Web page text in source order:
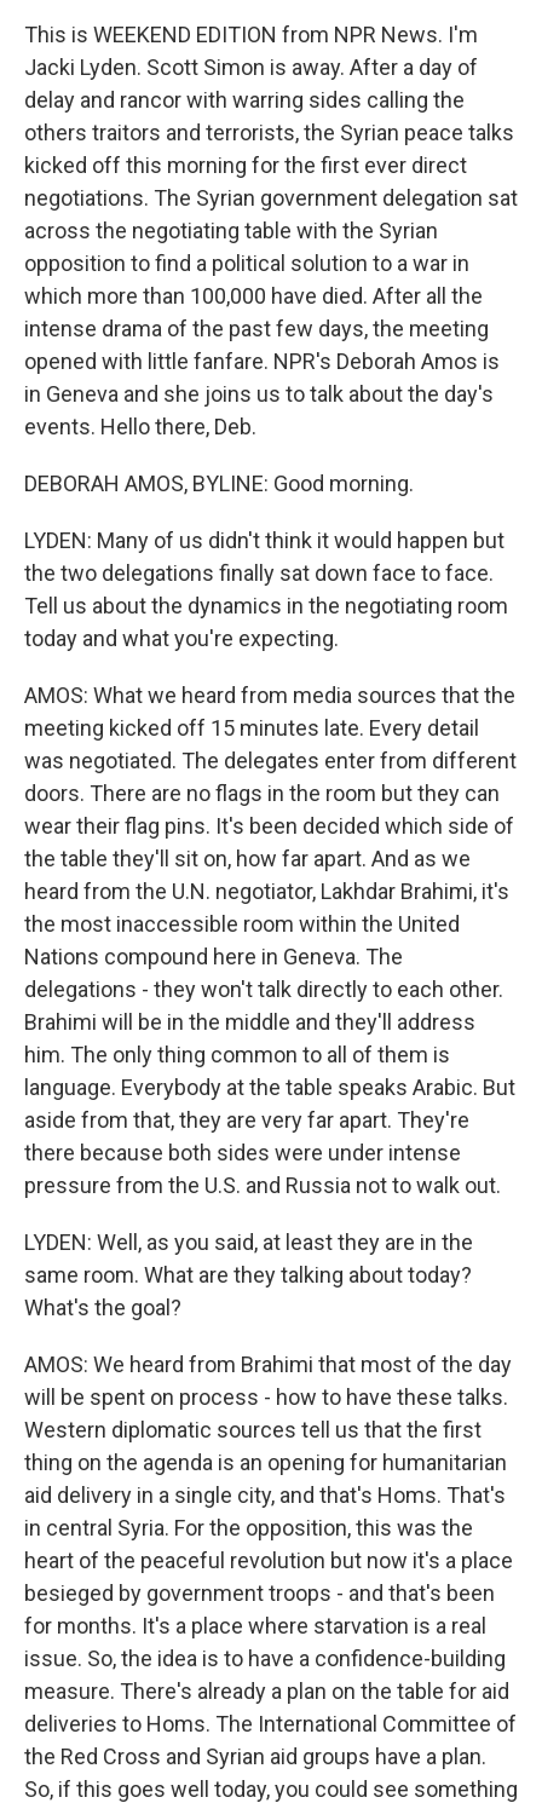
This is WEEKEND EDITION from NPR News. I'm
Jacki Lyden. Scott Simon is away. After a day of
delay and rancor with warring sides calling the
others traitors and terrorists, the Syrian peace talks
kicked off this morning for the first ever direct
negotiations. The Syrian government delegation sat
across the negotiating table with the Syrian
opposition to find a political solution to a war in
which more than 100,000 have died. After all the
intense drama of the past few days, the meeting
opened with little fanfare. NPR's Deborah Amos is
in Geneva and she joins us to talk about the day's
events. Hello there, Deb.
DEBORAH AMOS, BYLINE: Good morning.
LYDEN: Many of us didn't think it would happen but
the two delegations finally sat down face to face.
Tell us about the dynamics in the negotiating room
today and what you're expecting.
AMOS: What we heard from media sources that the
meeting kicked off 15 minutes late. Every detail
was negotiated. The delegates enter from different
doors. There are no flags in the room but they can
wear their flag pins. It's been decided which side of
the table they'll sit on, how far apart. And as we
heard from the U.N. negotiator, Lakhdar Brahimi, it's
the most inaccessible room within the United
Nations compound here in Geneva. The
delegations - they won't talk directly to each other.
Brahimi will be in the middle and they'll address
him. The only thing common to all of them is
language. Everybody at the table speaks Arabic. But
aside from that, they are very far apart. They're
there because both sides were under intense
pressure from the U.S. and Russia not to walk out.
LYDEN: Well, as you said, at least they are in the
same room. What are they talking about today?
What's the goal?
AMOS: We heard from Brahimi that most of the day
will be spent on process - how to have these talks.
Western diplomatic sources tell us that the first
thing on the agenda is an opening for humanitarian
aid delivery in a single city, and that's Homs. That's
in central Syria. For the opposition, this was the
heart of the peaceful revolution but now it's a place
besieged by government troops - and that's been
for months. It's a place where starvation is a real
issue. So, the idea is to have a confidence-building
measure. There's already a plan on the table for aid
deliveries to Homs. The International Committee of
the Red Cross and Syrian aid groups have a plan.
So, if this goes well today, you could see something